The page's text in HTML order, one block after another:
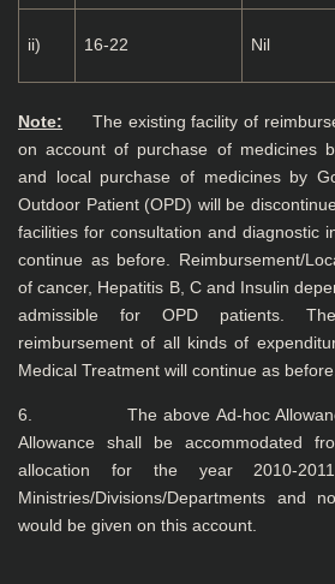
ii) 16-22 Nil
Note:
The existing facility of
on account of purchase of medicines
and local purchase of medicines by
Outdoor Patient (OPD) will be
facilities for consultation and diagnostic
continue as before. Reimbursement/
of cancer, Hepatitis B, C and Insulin
admissible for OPD patients.
reimbursement of all kinds of
Medical Treatment will continue as before.
6. The above Ad-hoc Allowance
Allowance shall be accommodated
allocation for the year 2010-
Ministries/Divisions/Departments and
would be given on this account.